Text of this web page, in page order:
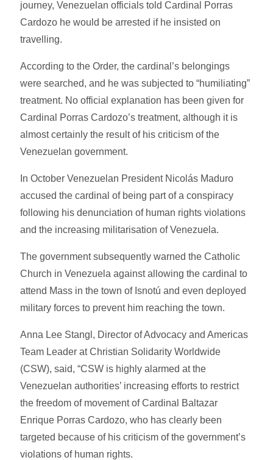
journey, Venezuelan officials told Cardinal Porras
Cardozo he would be arrested if he insisted on
travelling.
According to the Order, the cardinal’s belongings
were searched, and he was subjected to “humiliating”
treatment. No official explanation has been given for
Cardinal Porras Cardozo’s treatment, although it is
almost certainly the result of his criticism of the
Venezuelan government.
In October Venezuelan President Nicolás Maduro
accused the cardinal of being part of a conspiracy
following his denunciation of human rights violations
and the increasing militarisation of Venezuela.
The government subsequently warned the Catholic
Church in Venezuela against allowing the cardinal to
attend Mass in the town of Isnotú and even deployed
military forces to prevent him reaching the town.
Anna Lee Stangl, Director of Advocacy and Americas
Team Leader at Christian Solidarity Worldwide
(CSW), said, “CSW is highly alarmed at the
Venezuelan authorities’ increasing efforts to restrict
the freedom of movement of Cardinal Baltazar
Enrique Porras Cardozo, who has clearly been
targeted because of his criticism of the government’s
violations of human rights.